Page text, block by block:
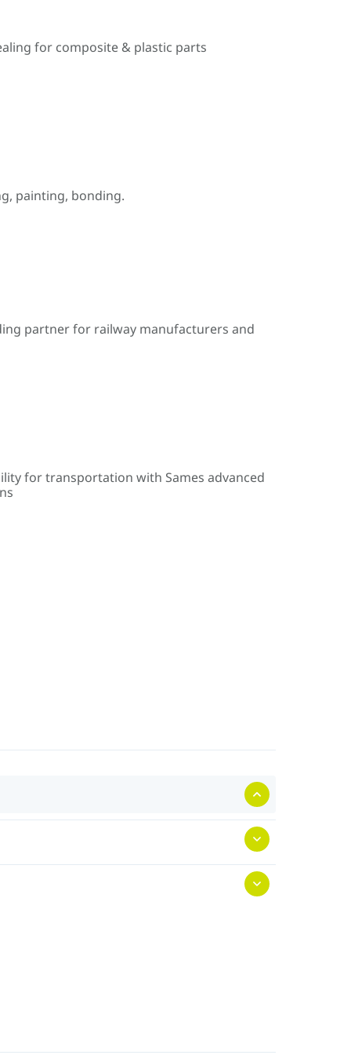
for composite & plastic parts
painting, bonding.
partner for railway manufacturers and
for transportation with Sames advanced